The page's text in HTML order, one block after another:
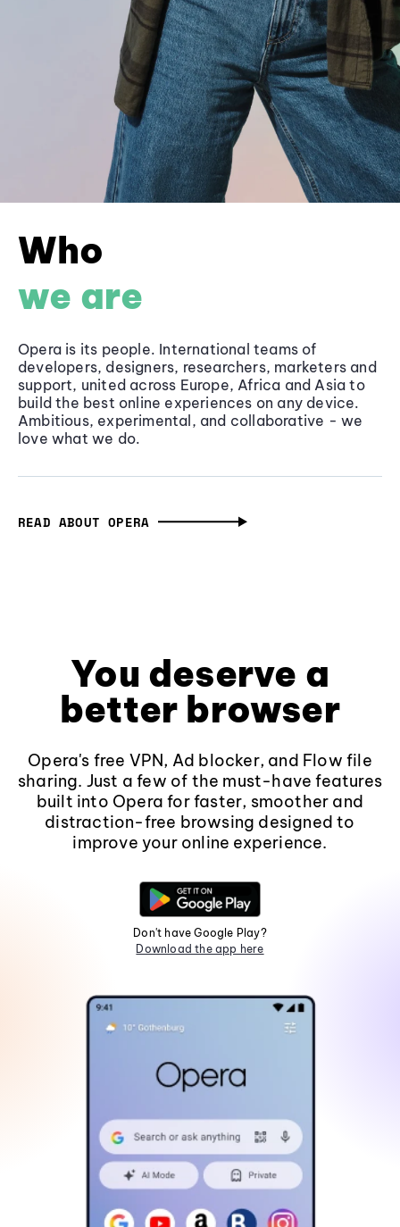
Who
we are
Opera is its people. International teams of
developers, designers, researchers, marketers and
support, united across Europe, Africa and Asia to
build the best online experiences on any device.
Ambitious, experimental, and collaborative - we
love what we do.
READ ABOUT OPERA
You deserve a
better browser
Opera's free VPN, Ad blocker, and Flow file
sharing. Just a few of the must-have features
built into Opera for faster, smoother and
distraction-free browsing designed to
improve your online experience.
Don't have Google Play?
Download the app here